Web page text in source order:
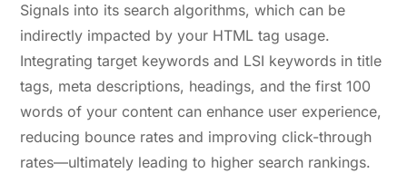
Signals into its search algorithms, which can be
indirectly impacted by your HTML tag usage.
Integrating target keywords and LSI keywords in title
tags, meta descriptions, headings, and the first 100
words of your content can enhance user experience,
reducing bounce rates and improving click-through
rates—ultimately leading to higher search rankings.